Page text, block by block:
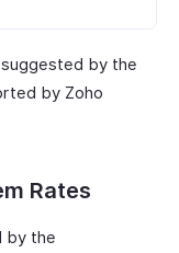
by the
by Zoho
Rates
by the